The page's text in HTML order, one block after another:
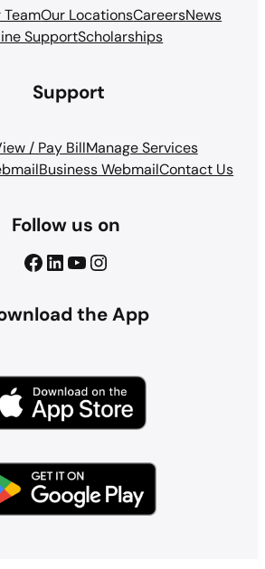
TeamOur LocationsCareersNews
SupportScholarships
Support
/ Pay BillManage Services
Business WebmailContact Us
Follow us on
Facebook
LinkedIn
YouTube
Instagram
the App